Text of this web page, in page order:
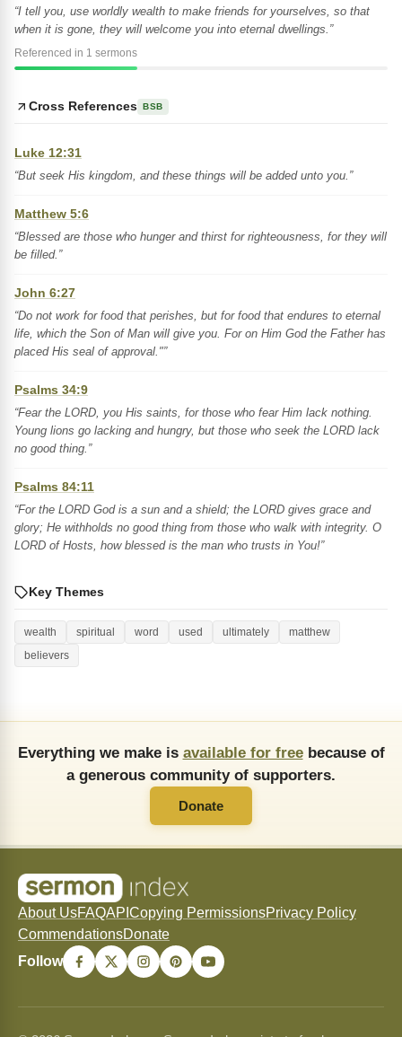
“I tell you, use worldly wealth to make friends for yourselves, so that
when it is gone, they will welcome you into eternal dwellings.”
Referenced in 1 sermons
Cross References BSB
Luke 12:31
“But seek His kingdom, and these things will be added unto you.”
Matthew 5:6
“Blessed are those who hunger and thirst for righteousness, for they will
be filled.”
John 6:27
“Do not work for food that perishes, but for food that endures to eternal
life, which the Son of Man will give you. For on Him God the Father has
placed His seal of approval."”
Psalms 34:9
“Fear the LORD, you His saints, for those who fear Him lack nothing.
Young lions go lacking and hungry, but those who seek the LORD lack
no good thing.”
Psalms 84:11
“For the LORD God is a sun and a shield; the LORD gives grace and
glory; He withholds no good thing from those who walk with integrity. O
LORD of Hosts, how blessed is the man who trusts in You!”
Key Themes
wealth spiritual word used ultimately
matthew
believers
Everything we make is available for freebecause of
a generous community of supporters.
Donate
About UsFAQAPI Copying PermissionsPrivacy Policy
CommendationsDonate
Follow